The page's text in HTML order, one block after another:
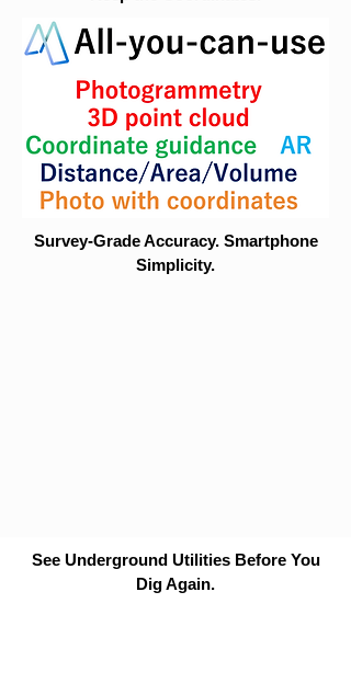
Survey-Grade Accuracy. Smartphone
Simplicity.
See Underground Utilities Before You
Dig Again.